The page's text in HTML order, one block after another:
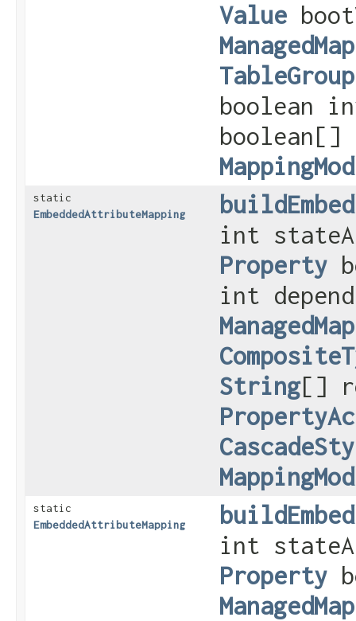
Value
boolean
boolean[]
static
EmbeddedAttributeMapping
int
Property
int
String[]
static
EmbeddedAttributeMapping
int
Property